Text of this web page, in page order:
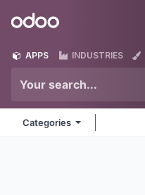
Odoo
APPS INDUSTRIES
Categories